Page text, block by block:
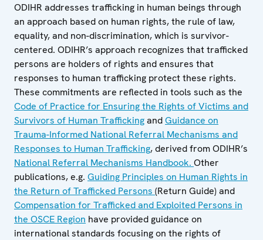
ODIHR addresses trafficking in human beings through
an approach based on human rights, the rule of law,
equality, and non-discrimination, which is survivor-
centered. ODIHR’s approach recognizes that trafficked
persons are holders of rights and ensures that
responses to human trafficking protect these rights.
These commitments are reflected in tools such as the
Code of Practice for Ensuring the Rights of Victims and
Survivors of Human TraffickingandGuidance on
Trauma-Informed National Referral Mechanisms and
Responses to Human Trafficking, derived from ODIHR’s
National Referral Mechanisms Handbook. Other
publications, e.g. Guiding Principles on Human Rights in
the Return of Trafficked Persons (Return Guide) and
Compensation for Trafficked and Exploited Persons in
the OSCE Region have provided guidance on
international standards focusing on the rights of